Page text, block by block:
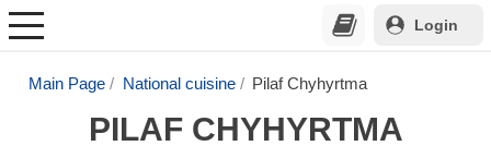
Login
Main Page National cuisine Pilaf Chyhyrtma
PILAF CHYHYRTMA